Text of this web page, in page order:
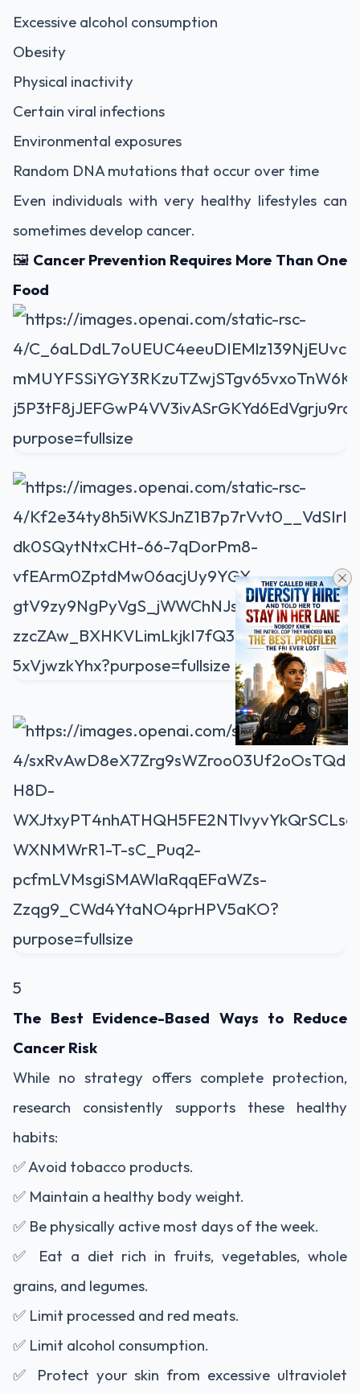
Excessive alcohol consumption
Obesity
Physical inactivity
Certain viral infections
Environmental exposures
Random DNA mutations that occur over time
Even individuals with very healthy lifestyles can
sometimes develop cancer.
🖼️ Cancer Prevention Requires More Than One
Food
5
The Best Evidence-Based Ways to Reduce
Cancer Risk
While no strategy offers complete protection,
research consistently supports these healthy
habits:
✅ Avoid tobacco products.
✅ Maintain a healthy body weight.
✅ Be physically active most days of the week.
✅ Eat a diet rich in fruits, vegetables, whole
grains, and legumes.
✅ Limit processed and red meats.
✅ Limit alcohol consumption.
✅ Protect your skin from excessive ultraviolet